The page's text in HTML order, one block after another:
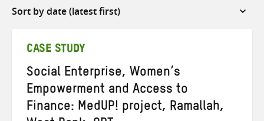
Sort
CASE STUDY
Social Enterprise, Women’s
Empowerment and Access to
Finance: MedUP! project, Ramallah,